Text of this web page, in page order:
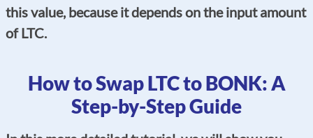
this value, because it depends on the input amount
of LTC.
How to Swap LTC to BONK: A
Step-by-Step Guide